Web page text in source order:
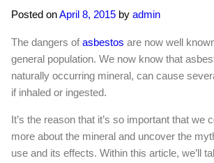
Posted onApril 8, 2015 by admin
The dangers ofasbestos are now well
general population. We now know that
naturally occurring mineral, can cause
if inhaled or ingested.
It’s the reason that it’s so important that we
more about the mineral and uncover the
use and its effects. Within this article, we’ll